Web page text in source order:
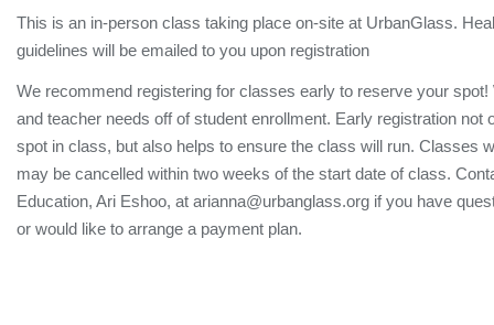
This is an in-person class taking place on-site at UrbanGlass.
guidelines will be emailed to you upon registration
We recommend registering for classes early to reserve your
and teacher needs off of student enrollment. Early registration not
spot in class, but also helps to ensure the class will run. Classes
may be cancelled within two weeks of the start date of class.
Education, Ari Eshoo, at arianna@urbanglass.org if you have
or would like to arrange a payment plan.